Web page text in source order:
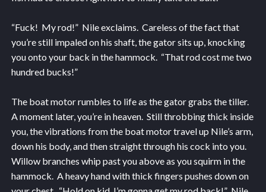
“Fuck! My rod!” Nile exclaims. Careless of the fact that
you’re still impaled on his shaft, the gator sits up, knocking
you onto your back in the hammock. “That rod cost me two
hundred bucks!”
The boat motor rumbles to life as the gator grabs the tiller.
A moment later, you’re in heaven. Still throbbing thick inside
you, the vibrations from the boat motor travel up Nile’s arm,
down his body, and then straight through his cock into you.
Willow branches whip past you above as you squirm in the
hammock. A heavy hand with thick fingers pushes down on